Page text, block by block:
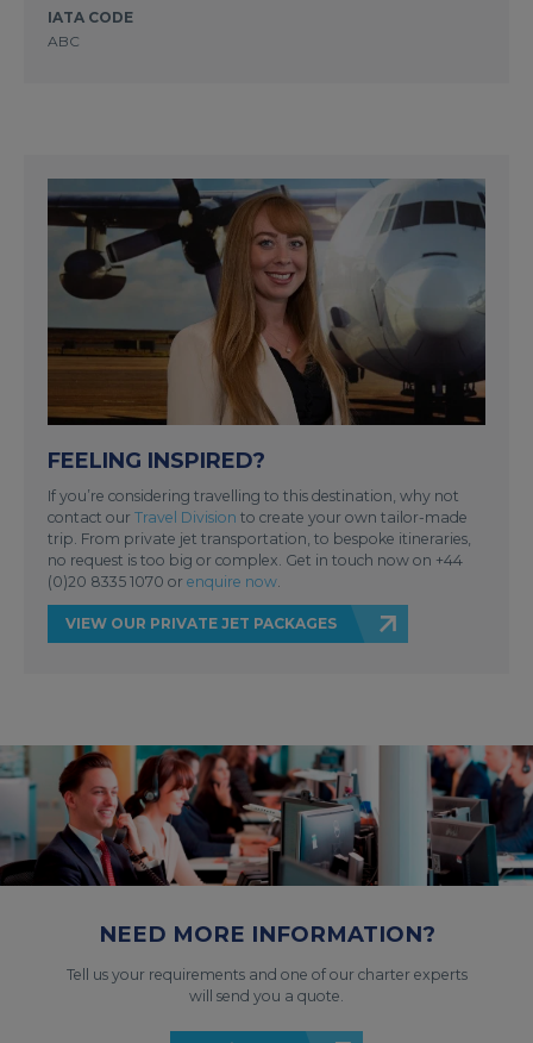
IATA CODE
ABC
FEELING INSPIRED?
If you’re considering travelling to this destination, why not
contact our Travel Division to create your own tailor-made
trip. From private jet transportation, to bespoke itineraries,
no request is too big or complex. Get in touch now on +44
(0)20 8335 1070 or enquire now
VIEW OUR PRIVATE JET PACKAGES
NEED MORE INFORMATION?
Tell us your requirements and one of our charter experts
will send you a quote.